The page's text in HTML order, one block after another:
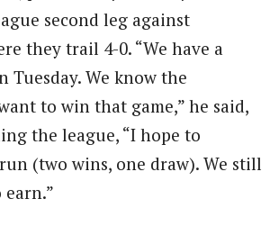
second leg against
they trail 4-0. “We have a
Tuesday. We know the
to win that game,” he said,
the league, “I hope to
(two wins, one draw). We still